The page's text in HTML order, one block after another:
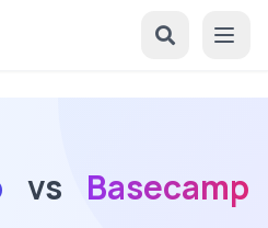
vs Basecamp